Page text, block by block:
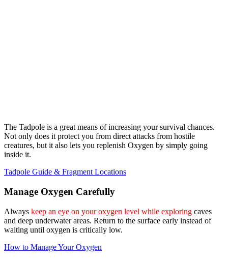
The Tadpole is a great means of increasing your survival chances.
Not only does it protect you from direct attacks from hostile
creatures, but it also lets you replenish Oxygen by simply going
inside it.
Tadpole Guide & Fragment Locations
Manage Oxygen Carefully
Always keep an eye on your oxygen level while exploring caves
and deep underwater areas. Return to the surface early instead of
waiting until oxygen is critically low.
How to Manage Your Oxygen